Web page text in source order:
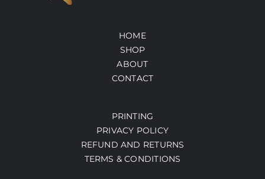
HOME
SHOP
ABOUT
CONTACT
PRINTING
PRIVACY POLICY
REFUND AND RETURNS
TERMS & CONDITIONS